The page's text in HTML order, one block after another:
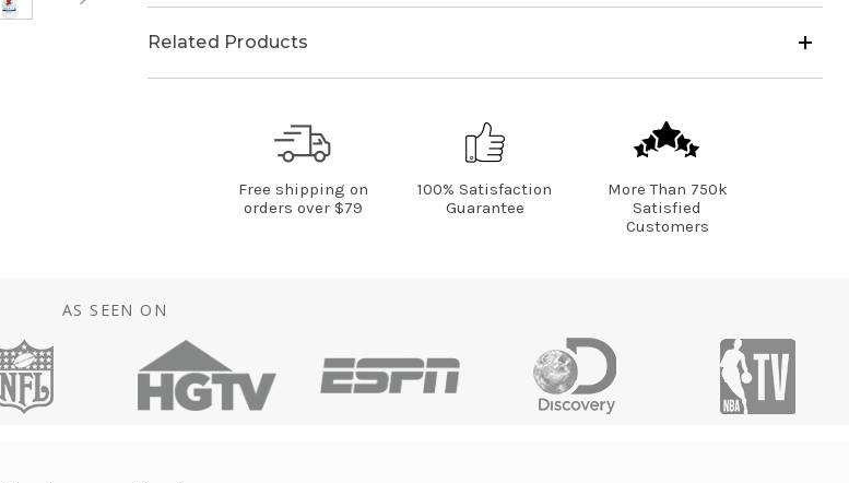
Related Products
Free shipping on
orders over $79
100% Satisfaction
Guarantee
More Than 750k
Satisfied
Customers
AS SEEN ON